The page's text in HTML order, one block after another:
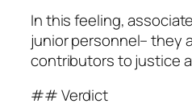
In this feeling,
junior personnel– they
contributors to justice
## Verdict